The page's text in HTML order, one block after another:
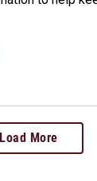
Load More